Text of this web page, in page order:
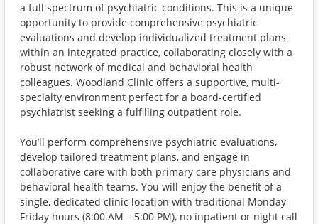
a full spectrum of psychiatric conditions. This is a unique
opportunity to provide comprehensive psychiatric
evaluations and develop individualized treatment plans
within an integrated practice, collaborating closely with a
robust network of medical and behavioral health
colleagues. Woodland Clinic offers a supportive, multi-
specialty environment perfect for a board-certified
psychiatrist seeking a fulfilling outpatient role.
You’ll perform comprehensive psychiatric evaluations,
develop tailored treatment plans, and engage in
collaborative care with both primary care physicians and
behavioral health teams. You will enjoy the benefit of a
single, dedicated clinic location with traditional Monday-
Friday hours (8:00 AM – 5:00 PM), no inpatient or night call